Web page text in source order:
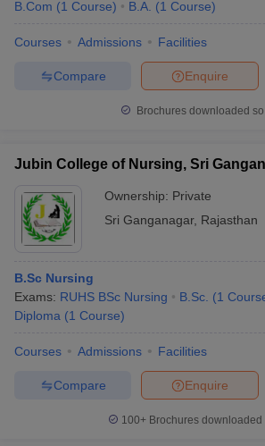
B.Com (1 Course) B.A. (1 Course)
Courses Admissions Facilities
Enquire
Compare
Brochures downloaded
Jubin College of Nursing, Sri
Ownership: Private
Sri Ganganagar, Rajasthan
B.Sc Nursing
Exams: RUHS BSc Nursing B.Sc. (1
Diploma (1 Course)
Courses Admissions Facilities
Enquire
Compare
100+ Brochures downloaded